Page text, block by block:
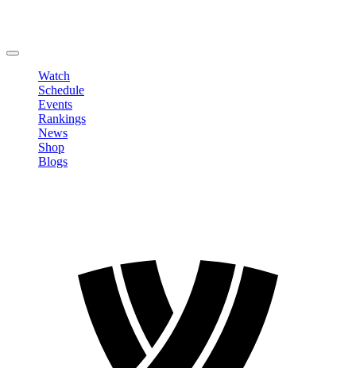
Watch
Schedule
Events
Rankings
News
Shop
Blogs